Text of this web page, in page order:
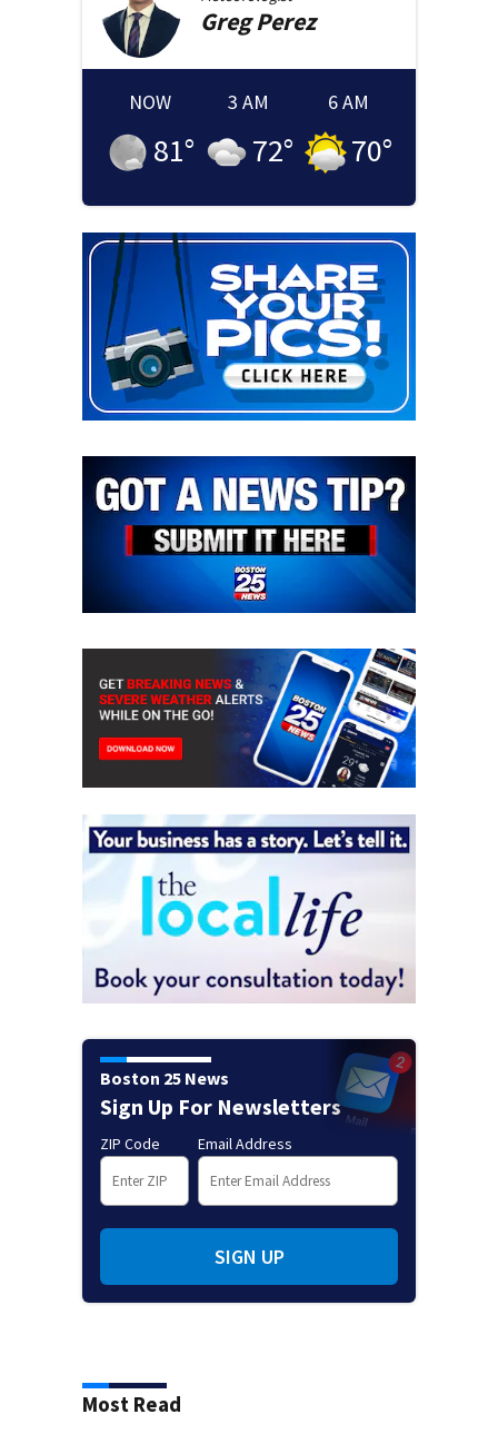
GregPerez
NOW
81°
3 AM
72°
6 AM
70°
Boston 25 News
Sign Up For Newsletters
ZIP Code Email Address
SIGN UP
Most Read